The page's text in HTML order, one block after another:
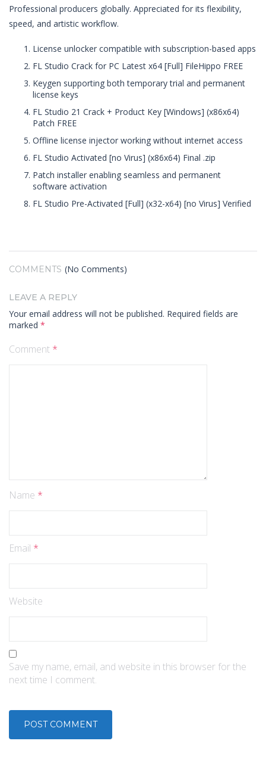
Professional producers globally. Appreciated for its flexibility,
speed, and artistic workflow.
License unlocker compatible with subscription-based apps
FL Studio Crack for PC Latest x64 [Full] FileHippo FREE
Keygen supporting both temporary trial and permanent
license keys
FL Studio 21 Crack + Product Key [Windows] (x86x64)
Patch FREE
Offline license injector working without internet access
FL Studio Activated [no Virus] (x86x64) Final .zip
Patch installer enabling seamless and permanent
software activation
FL Studio Pre-Activated [Full] (x32-x64) [no Virus] Verified
COMMENTS (No Comments)
LEAVE A REPLY
Your email address will not be published. Required fields are
marked *
Comment *
Name *
Email *
Website
Save my name, email, and website in this browser for the
next time I comment.